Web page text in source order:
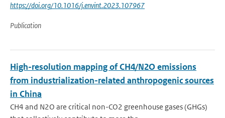
https://doi.org/10.1016/j.envint.2023.107967
Publication
High-resolution mapping of CH4/N2O emissions
from industrialization-related anthropogenic sources
in China
CH4 and N2O are critical non-CO2 greenhouse gases (GHGs)